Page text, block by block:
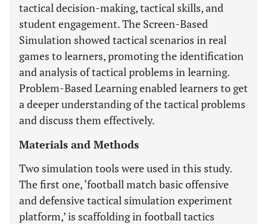
tactical decision-making, tactical skills, and
student engagement. The Screen-Based
Simulation showed tactical scenarios in real
games to learners, promoting the identification
and analysis of tactical problems in learning.
Problem-Based Learning enabled learners to get
a deeper understanding of the tactical problems
and discuss them effectively.
Materials and Methods
Two simulation tools were used in this study.
The first one, ‘football match basic offensive
and defensive tactical simulation experiment
platform,’ is scaffolding in football tactics